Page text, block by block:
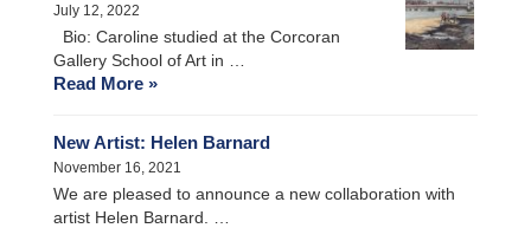
July 12, 2022
Bio: Caroline studied at the Corcoran
Gallery School of Art in …
Read More »
New Artist: Helen Barnard
November 16, 2021
We are pleased to announce a new collaboration with
artist Helen Barnard. …